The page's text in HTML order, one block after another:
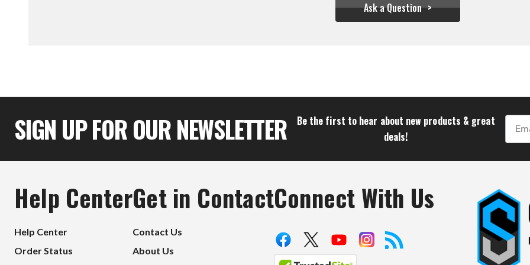
Ask a Question
$81.06
SIGN UP FOR OUR NEWSLETTER
Be the first to hear about new products & great
deals!
Email
Help Center
Help Center
Order Status
Get in Contact
Contact Us
About Us
Connect With Us